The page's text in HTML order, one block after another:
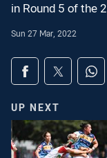
in Round 5 of the
Sun 27 Mar, 2022
Share on
Share viaShare via
UP NEXT